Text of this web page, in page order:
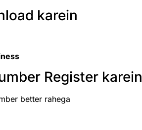
karein
Register karein
better rahega